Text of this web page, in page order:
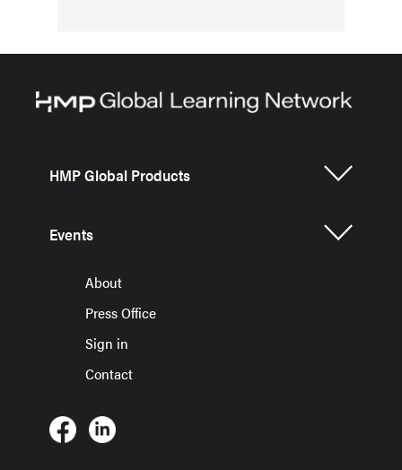
HMP Global Products
Events
About
Press Office
Sign in
Contact